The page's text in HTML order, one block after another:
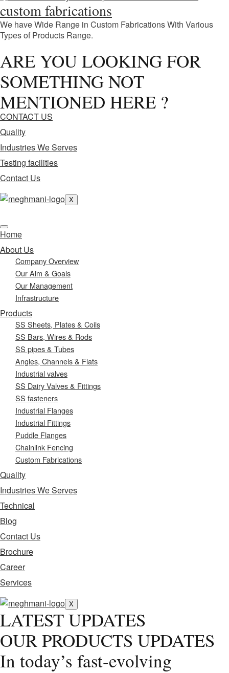
custom fabrications
We have Wide Range in Custom Fabrications With Various
Types of Products Range.
ARE YOU LOOKING FOR
SOMETHING NOT
MENTIONED HERE ?
CONTACT US
Quality
Industries We Serves
Testing facilities
Contact Us
X
Home
About Us
Company Overview
Our Aim & Goals
Our Management
Infrastructure
Products
SS Sheets, Plates & Coils
SS Bars, Wires & Rods
SS pipes & Tubes
Angles, Channels & Flats
Industrial valves
SS Dairy Valves & Fittings
SS fasteners
Industrial Flanges
Industrial Fittings
Puddle Flanges
Chainlink Fencing
Custom Fabrications
Quality
Industries We Serves
Technical
Blog
Contact Us
Brochure
Career
Services
X
LATEST UPDATES
OUR PRODUCTS UPDATES
In today’s fast-evolving